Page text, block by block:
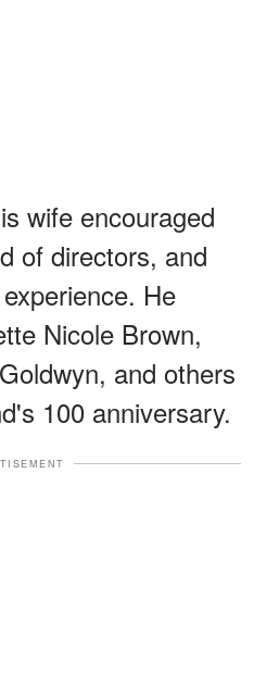
wife encouraged
of directors, and
He
Nicole Brown,
and others
100 anniversary.